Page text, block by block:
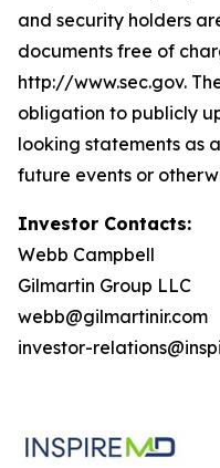
and security holders
documents free of
http://www.sec.gov.
obligation to publicly
looking statements as
future events or
Investor Contacts:
Webb Campbell
Gilmartin Group LLC
webb@gilmartinir.com
investor-